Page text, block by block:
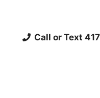
Call or Text